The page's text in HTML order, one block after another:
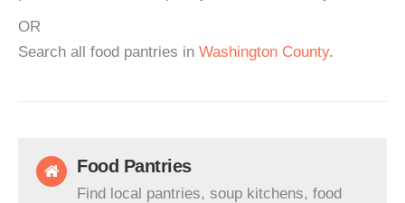
OR
Search all food pantries in Washington County.
Food Pantries
Find local pantries, soup kitchens, food